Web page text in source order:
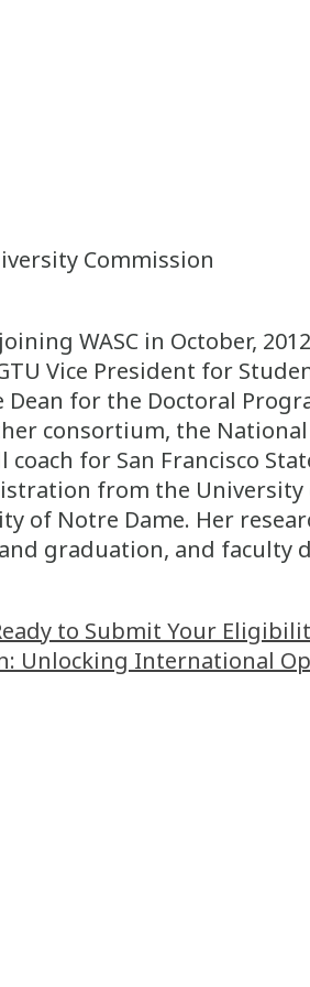
Commission
WASC in October,
Vice President for
for the Doctoral
consortium, the
coach for San Francisco
from the
of Notre Dame. Her
graduation, and faculty
to Submit Your
Unlocking International